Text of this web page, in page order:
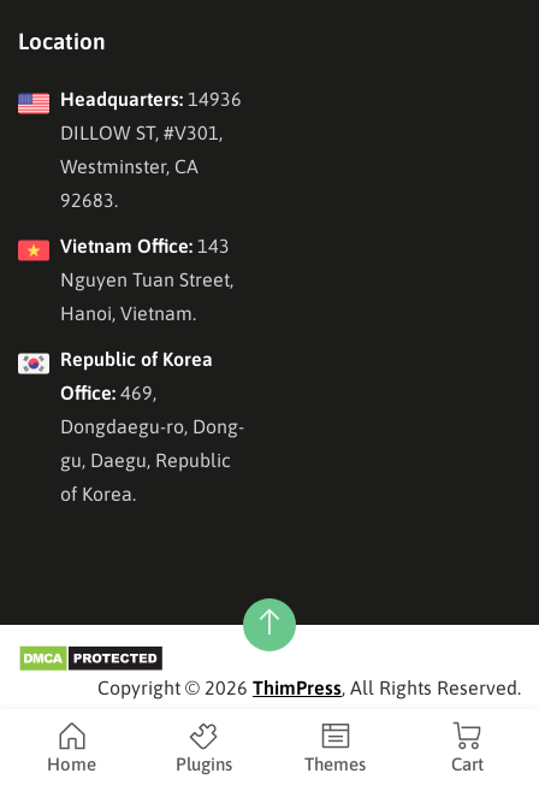
Location
Headquarters: 14936
DILLOW ST, #V301,
Westminster, CA
92683.
Vietnam Office: 143
Nguyen Tuan Street,
Hanoi, Vietnam.
Republic of Korea
Office: 469,
Dongdaegu-ro, Dong-
gu, Daegu, Republic
of Korea.
Copyright © 2026 ThimPress, All Rights Reserved.
Home Plugins Themes Cart